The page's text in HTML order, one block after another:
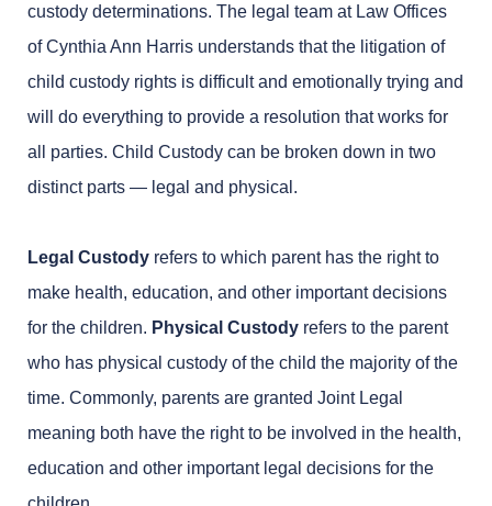
custody determinations. The legal team at Law Offices
of Cynthia Ann Harris understands that the litigation of
child custody rights is difficult and emotionally trying and
will do everything to provide a resolution that works for
all parties. Child Custody can be broken down in two
distinct parts — legal and physical.
Legal Custody refers to which parent has the right to
make health, education, and other important decisions
for the children. Physical Custody refers to the parent
who has physical custody of the child the majority of the
time. Commonly, parents are granted Joint Legal
meaning both have the right to be involved in the health,
education and other important legal decisions for the